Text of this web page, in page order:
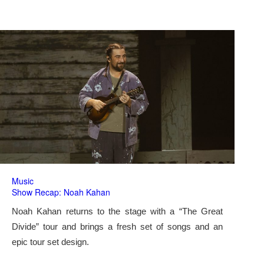
Music
Show Recap: Noah Kahan
Noah Kahan returns to the stage with a “The Great
Divide” tour and brings a fresh set of songs and an
epic tour set design.